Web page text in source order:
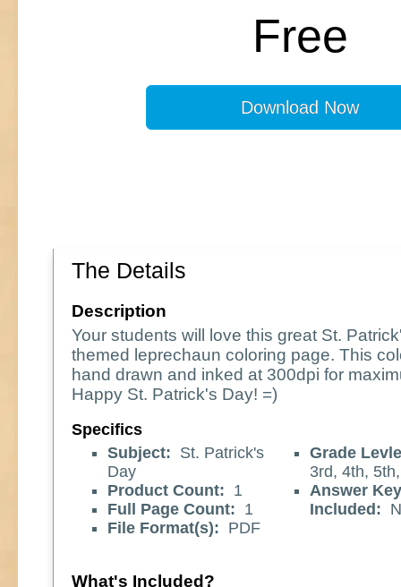
Free
Download Now
The Details
Description
Your students will love this great St.
themed leprechaun coloring page. This
hand drawn and inked at 300dpi for
Happy St. Patrick's Day! =)
Specifics
Subject: St. Patrick's
Day
Product Count: 1
Full Page Count: 1
File Format(s): PDF
Grade
3rd, 4th,
Answer Key
Included:
What's Included?